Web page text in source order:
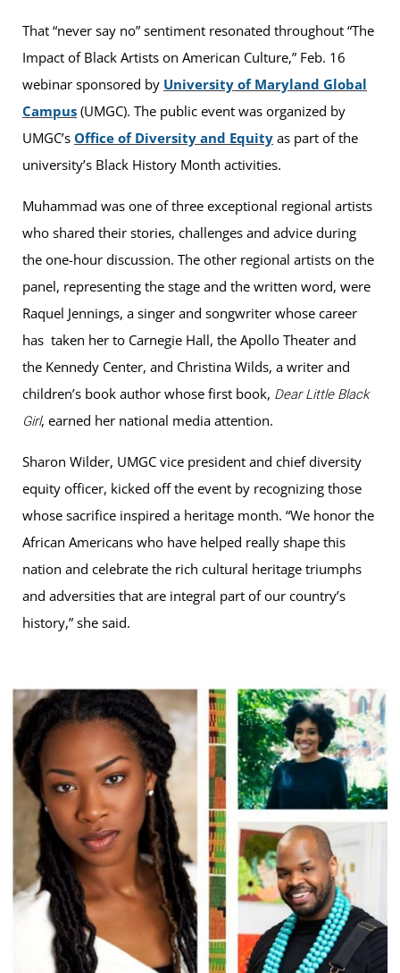
That “never say no” sentiment resonated throughout “The
Impact of Black Artists on American Culture,” Feb. 16
webinar sponsored by University of Maryland Global
Campus (UMGC). The public event was organized by
UMGC’s Office of Diversity and Equity as part of the
university’s Black History Month activities.
Muhammad was one of three exceptional regional artists
who shared their stories, challenges and advice during
the one-hour discussion. The other regional artists on the
panel, representing the stage and the written word, were
Raquel Jennings, a singer and songwriter whose career
has taken her to Carnegie Hall, the Apollo Theater and
the Kennedy Center, and Christina Wilds, a writer and
children’s book author whose first book, Dear Little Black
Girl, earned her national media attention.
Sharon Wilder, UMGC vice president and chief diversity
equity officer, kicked off the event by recognizing those
whose sacrifice inspired a heritage month. “We honor the
African Americans who have helped really shape this
nation and celebrate the rich cultural heritage triumphs
and adversities that are integral part of our country’s
history,” she said.